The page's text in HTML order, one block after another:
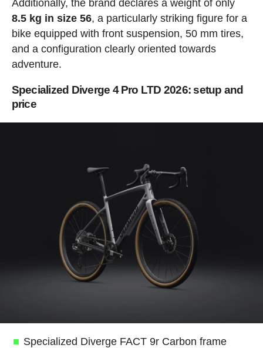
Additionally, the brand declares a weight of only
8.5 kg in size 56, a particularly striking figure for a
bike equipped with front suspension, 50 mm tires,
and a configuration clearly oriented towards
adventure.
Specialized Diverge 4 Pro LTD 2026: setup and
price
Specialized Diverge FACT 9r Carbon frame